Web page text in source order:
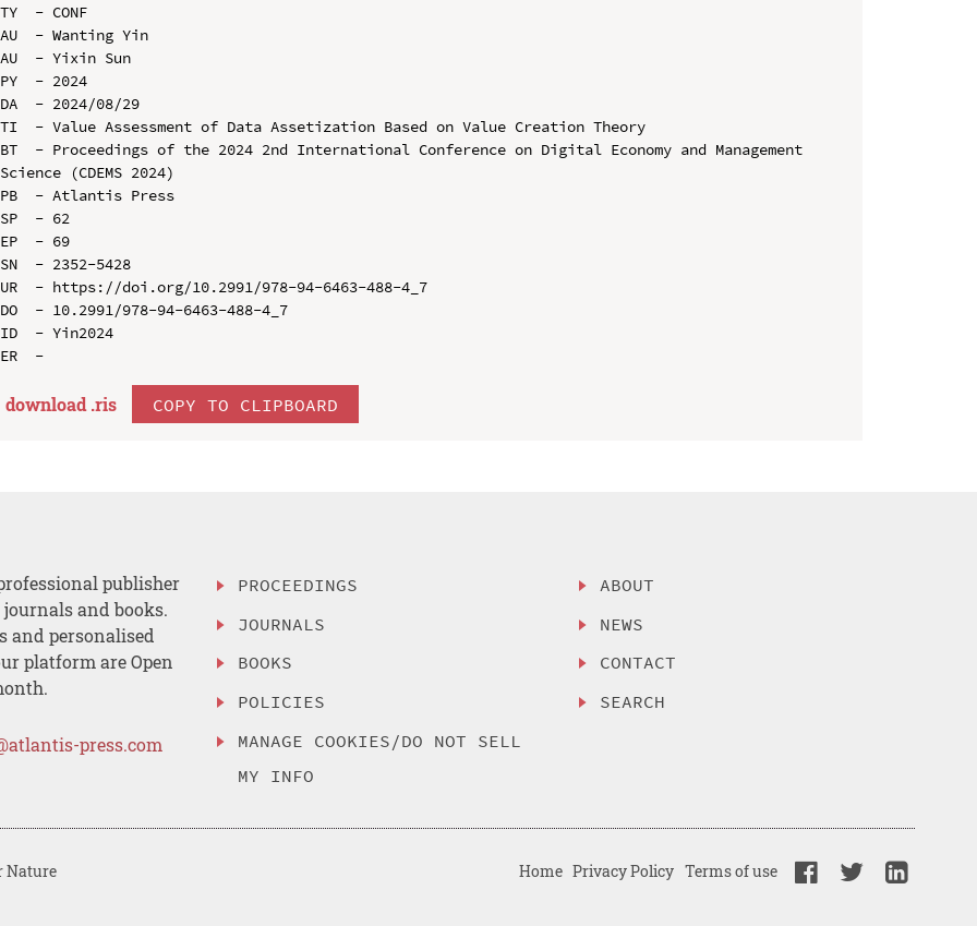
TY  - CONF
AU  - Wanting Yin
AU  - Yixin Sun
PY  - 2024
DA  - 2024/08/29
TI  - Value Assessment of Data Assetization Based on Value Creation Theory
BT  - Proceedings of the 2024 2nd International Conference on Digital Economy and Management
Science (CDEMS 2024)
PB  - Atlantis Press
SP  - 62
EP  - 69
SN  - 2352-5428
UR  - https://doi.org/10.2991/978-94-6463-488-4_7
DO  - 10.2991/978-94-6463-488-4_7
ID  - Yin2024
download .ris COPY TO CLIPBOARD
publisher
and books.
and personalised
platform are Open
press.com
PROCEEDINGS
JOURNALS
BOOKS
POLICIES
MANAGE COOKIES/DO NOT SELL
MY INFO
ABOUT
NEWS
CONTACT
SEARCH
Nature Home Privacy Policy Terms of use